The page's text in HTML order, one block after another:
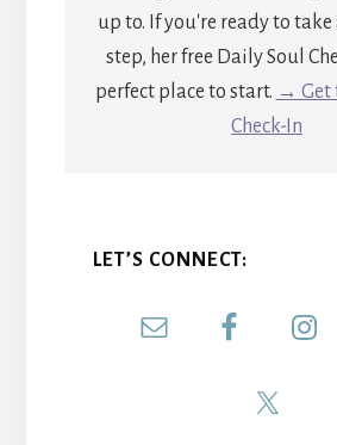
up to. If you're ready to take
step, her free Daily Soul
perfect place to start. → Get
Check-In
LET’S CONNECT: